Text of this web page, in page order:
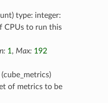
type: integer:
CPUs to run this
1, Max: 192
of metrics to be